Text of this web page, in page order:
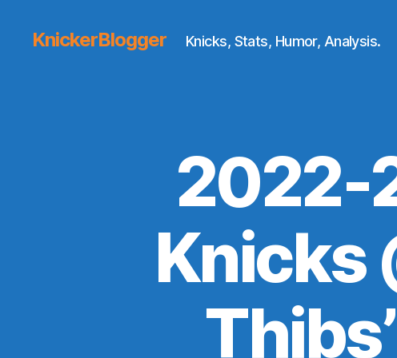
KnickerBlogger Knicks, Stats, Humor, Analysis.
2022-
Knicks